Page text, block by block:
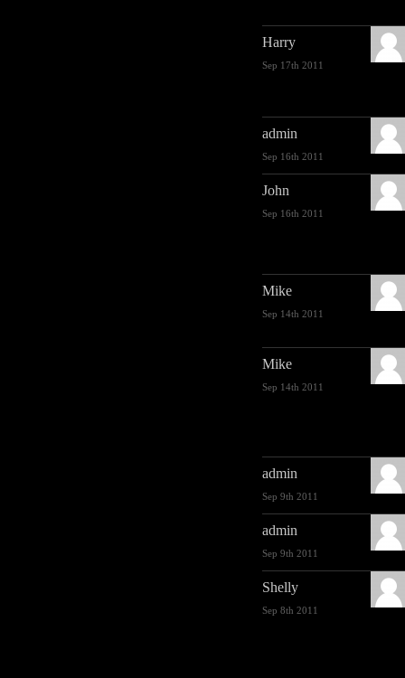
Harry
Sep 17th 2011
admin
Sep 16th 2011
John
Sep 16th 2011
Mike
Sep 14th 2011
Mike
Sep 14th 2011
admin
Sep 9th 2011
admin
Sep 9th 2011
Shelly
Sep 8th 2011